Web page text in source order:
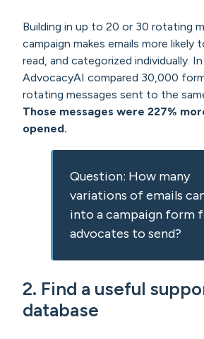
Building in up to 20 or 30 rotating
campaign makes emails more likely
read, and categorized individually.
AdvocacyAI compared 30,000
rotating messages sent to the
Those messages were 227%
opened.
Question: How many
variations of emails
into a campaign form
advocates to send?
2. Find a useful
database